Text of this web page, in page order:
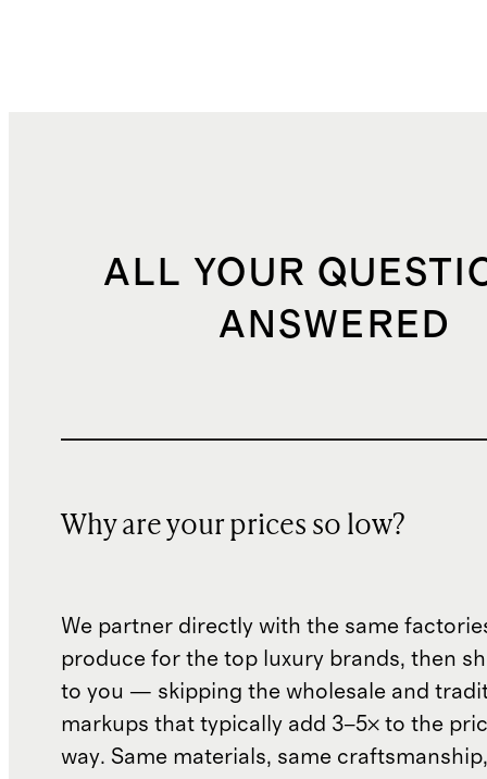
ALL YOUR
ANSWERED
Why are your prices so low?
We partner directly with the same
produce for the top luxury brands, then
to you — skipping the wholesale and
markups that typically add 3–5× to the
way. Same materials, same